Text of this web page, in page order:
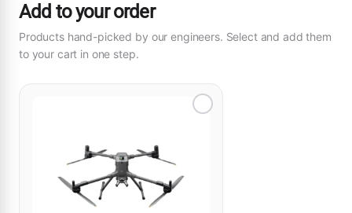
Add to your order
Products hand-picked by our engineers. Select and add them
to your cart in one step.